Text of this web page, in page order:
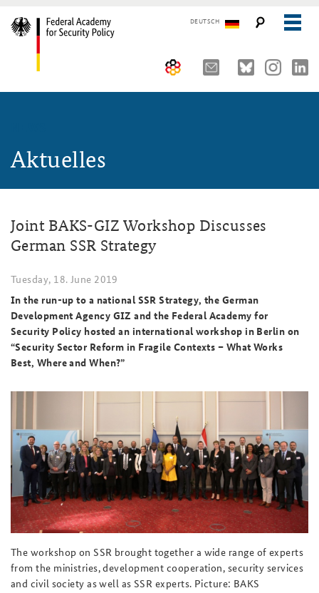
DEUTSCH
Organisation
Partners
Young Leaders in Security Policy
Directions
Security Policy Course for Senior Officials
German Forum on Security Policy
Public Events
Further Events
Working Papers
Aktuelles
Joint BAKS-GIZ Workshop Discusses
German SSR Strategy
Tuesday, 18. June 2019
In the run-up to a national SSR Strategy, the German
Development Agency GIZ and the Federal Academy for
Security Policy hosted an international workshop in Berlin on
“Security Sector Reform in Fragile Contexts – What Works
Best, Where and When?”
The workshop on SSR brought together a wide range of experts
from the ministries, development cooperation, security services
and civil society as well as SSR experts. Picture: BAKS